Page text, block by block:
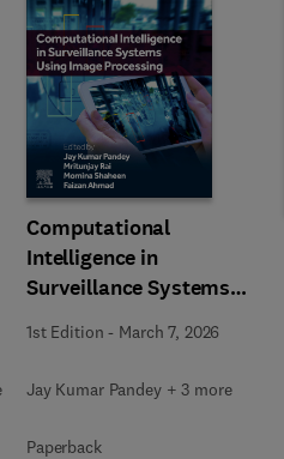
Computational
Intelligence in
Surveillance Systems
Using Image Processing
1st Edition - March 7, 2026
Jay Kumar Pandey + 3 more
Paperback